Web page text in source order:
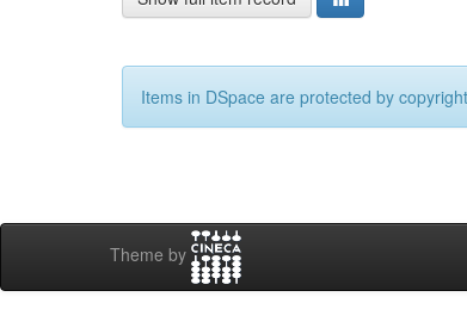
Items in DSpace are protected by
Theme by